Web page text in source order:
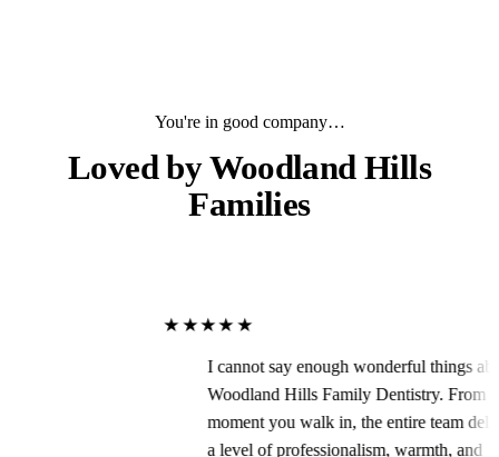
You're in good company…
Loved byWoodland Hills
Families
I cannot say enough wonderful things about
Woodland Hills Family Dentistry. From the
moment you walk in, the entire team delivers
a level of professionalism, warmth, and